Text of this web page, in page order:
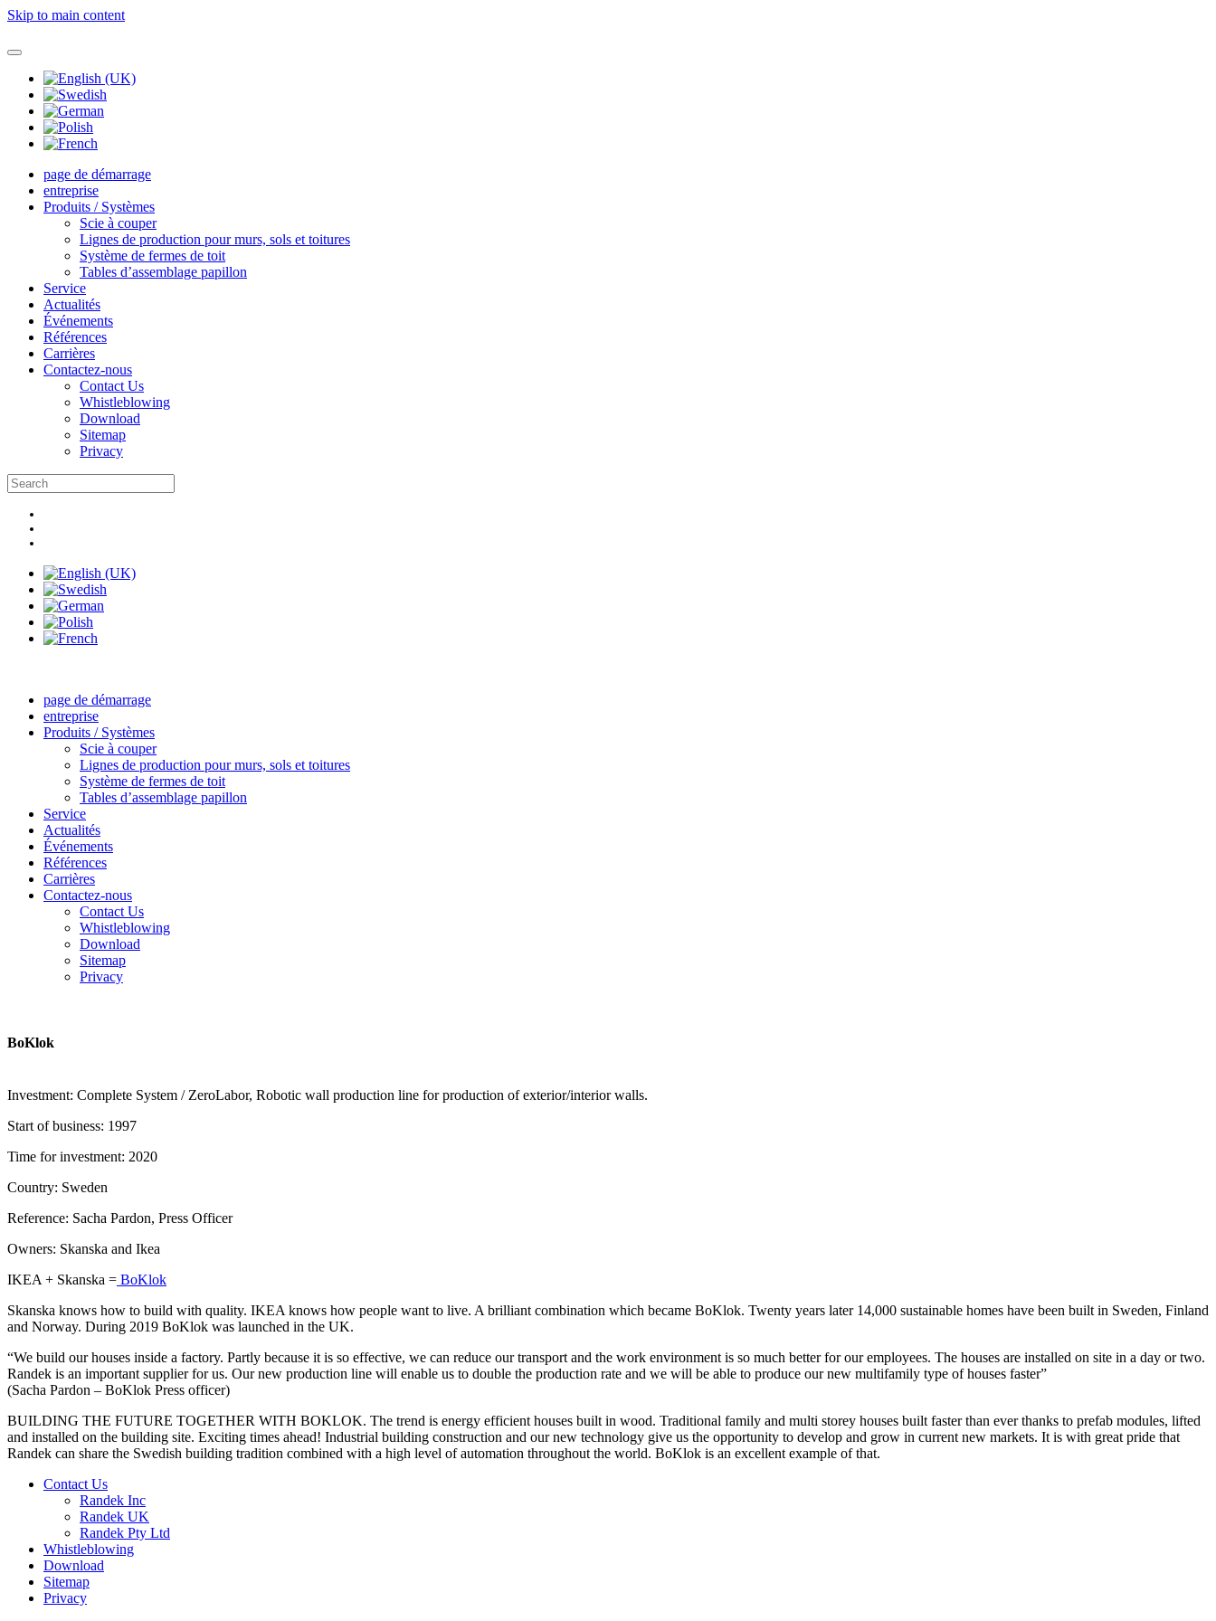
Skip to main content
page de démarrage
entreprise
Produits / Systèmes
Scie à couper
Lignes de production pour murs, sols et toitures
Système de fermes de toit
Tables d’assemblage papillon
Service
Actualités
Événements
Références
Carrières
Contactez-nous
Contact Us
Whistleblowing
Download
Sitemap
Privacy
page de démarrage
entreprise
Produits / Systèmes
Scie à couper
Lignes de production pour murs, sols et toitures
Système de fermes de toit
Tables d’assemblage papillon
Service
Actualités
Événements
Références
Carrières
Contactez-nous
Contact Us
Whistleblowing
Download
Sitemap
Privacy
BoKlok
Investment: Complete System / ZeroLabor, Robotic wall production line for production of exterior/interior walls.
Start of business: 1997
Time for investment: 2020
Country: Sweden
Reference: Sacha Pardon, Press Officer
Owners: Skanska and Ikea
IKEA + Skanska = BoKlok
Skanska knows how to build with quality. IKEA knows how people want to live. A brilliant combination which became BoKlok. Twenty years later 14,000 sustainable homes have been built in Sweden, Finland
and Norway. During 2019 BoKlok was launched in the UK.
“We build our houses inside a factory. Partly because it is so effective, we can reduce our transport and the work environment is so much better for our employees. The houses are installed on site in a day or two.
Randek is an important supplier for us. Our new production line will enable us to double the production rate and we will be able to produce our new multifamily type of houses faster”
(Sacha Pardon – BoKlok Press officer)
BUILDING THE FUTURE TOGETHER WITH BOKLOK. The trend is energy efficient houses built in wood. Traditional family and multi storey houses built faster than ever thanks to prefab modules, lifted
and installed on the building site. Exciting times ahead! Industrial building construction and our new technology give us the opportunity to develop and grow in current new markets. It is with great pride that
Randek can share the Swedish building tradition combined with a high level of automation throughout the world. BoKlok is an excellent example of that.
Contact Us
Randek Inc
Randek UK
Randek Pty Ltd
Whistleblowing
Download
Sitemap
Privacy